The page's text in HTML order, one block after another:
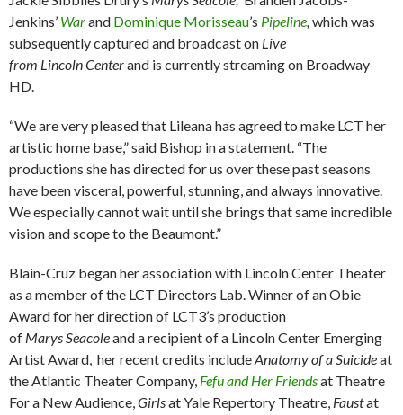
Jenkins’ Warand Dominique Morisseau’s Pipeline which was
subsequently captured and broadcast on Live
from Lincoln Centerand is currently streaming on Broadway
HD.
“We are very pleased that Lileana has agreed to make LCT her
artistic home base,” said Bishop in a statement. “The
productions she has directed for us over these past seasons
have been visceral, powerful, stunning, and always innovative.
We especially cannot wait until she brings that same incredible
vision and scope to the Beaumont.”
Blain-Cruz began her association with Lincoln Center Theater
as a member of the LCT Directors Lab. Winner of an Obie
Award for her direction of LCT3’s production
of Marys Seacoleand a recipient of a Lincoln Center Emerging
Artist Award, her recent credits includeAnatomy of a Suicideat
the Atlantic Theater Company, Fefu and Her Friendsat Theatre
For a New Audience, Girlsat Yale Repertory Theatre, Faustat